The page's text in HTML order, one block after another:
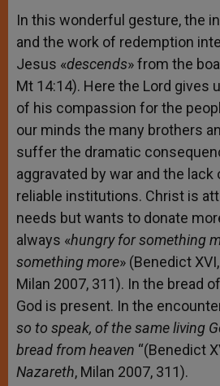
In this wonderful gesture, the
and the work of redemption
Jesus «descends» from the
Mt 14:14). Here the Lord gives
of his compassion for the
our minds the many brothers
suffer the dramatic
aggravated by war and the lack
reliable institutions. Christ is
needs but wants to donate
always «hungry for something
something more» (Benedict XVI,
Milan 2007, 311). In the bread
God is present. In the
so to speak, of the same living
bread from heaven “(Benedict
Nazareth, Milan 2007, 311).